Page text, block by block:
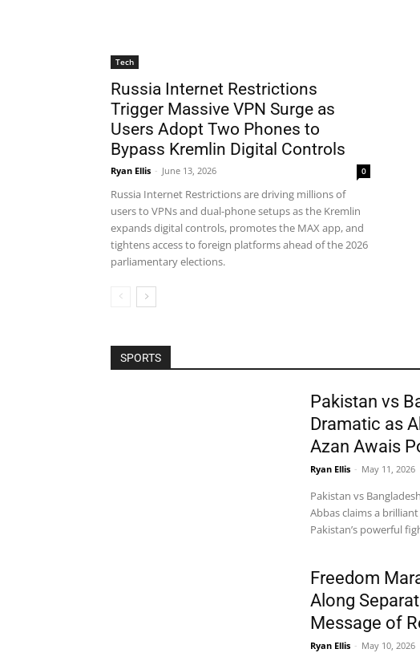
Tech
Russia Internet Restrictions
Trigger Massive VPN Surge as
Users Adopt Two Phones to
Bypass Kremlin Digital Controls
Ryan Ellis - June 13, 2026 0
Russia Internet Restrictions are driving millions of
users to VPNs and dual-phone setups as the Kremlin
expands digital controls, promotes the MAX app, and
tightens access to foreign platforms ahead of the 2026
parliamentary elections.
SPORTS
Pakistan vs
Dramatic as
Azan Awais
Ryan Ellis - May 11, 2026
Pakistan vs
Abbas claims a
Pakistan’s powerful
Freedom
Along
Message of
Ryan Ellis - May 10, 2026